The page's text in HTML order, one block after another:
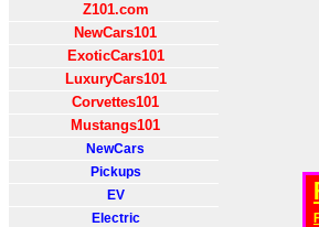
Z101.com
NewCars101
ExoticCars101
LuxuryCars101
Corvettes101
Mustangs101
NewCars
Pickups
EV
Electric